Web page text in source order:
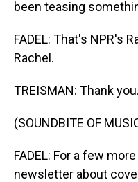
been teasing
FADEL: That's NPR's
Rachel.
TREISMAN: Thank you.
(SOUNDBITE OF
FADEL: For a few
newsletter about